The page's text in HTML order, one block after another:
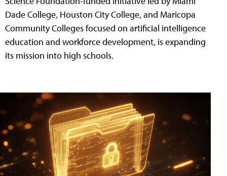
Dade College, Houston City College, and Maricopa
Community Colleges focused on artificial intelligence
education and workforce development, is expanding
its mission into high schools.